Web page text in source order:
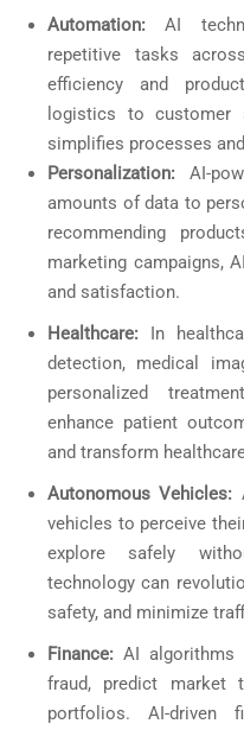
Automation:AI
repetitive tasks
efficiency and
logistics to customer
simplifies processes
Personalization:AI-
amounts of data to
recommending
marketing campaigns,
and satisfaction.
Healthcare:
In
detection, medical
personalized
enhance patient
and transform
Autonomous Vehicles:
vehicles to perceive
explore safely
technology can
safety, and minimize
Finance: AI algorithms
fraud, predict market
portfolios. AI-driven